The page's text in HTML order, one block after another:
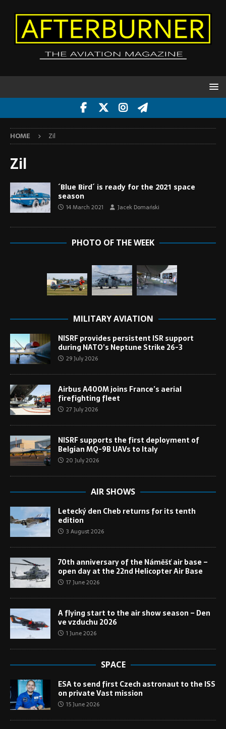
HOME Zil
Zil
´Blue Bird´ is ready for the 2021 space
season
14 March 2021 Jacek Domański
PHOTO OF THE WEEK
MILITARY AVIATION
NISRF provides persistent ISR support
during NATO’s Neptune Strike 26-3
29 July 2026
Airbus A400M joins France’s aerial
firefighting fleet
27 July 2026
NISRF supports the first deployment of
Belgian MQ-9B UAVs to Italy
20 July 2026
AIR SHOWS
Letecký den Cheb returns for its tenth
edition
3 August 2026
70th anniversary of the Náměšť air base –
open day at the 22nd Helicopter Air Base
17 June 2026
A flying start to the air show season – Den
ve vzduchu 2026
1 June 2026
SPACE
ESA to send first Czech astronaut to the ISS
on private Vast mission
15 June 2026